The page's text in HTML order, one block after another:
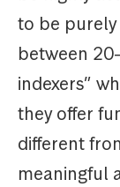
to be purely
between
indexers”
they offer
different
meaningful